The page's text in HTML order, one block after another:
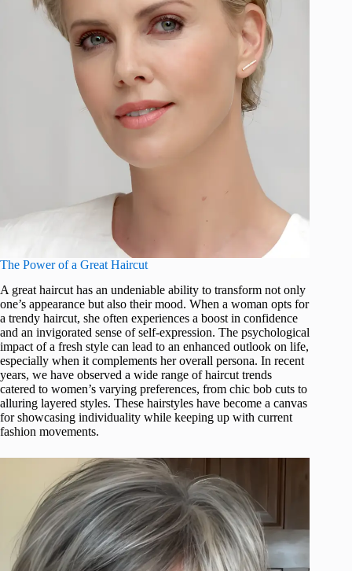
The Power of a Great Haircut
A great haircut has an undeniable ability to transform not only
one’s appearance but also their mood. When a woman opts for
a trendy haircut, she often experiences a boost in confidence
and an invigorated sense of self-expression. The psychological
impact of a fresh style can lead to an enhanced outlook on life,
especially when it complements her overall persona. In recent
years, we have observed a wide range of haircut trends
catered to women’s varying preferences, from chic bob cuts to
alluring layered styles. These hairstyles have become a canvas
for showcasing individuality while keeping up with current
fashion movements.